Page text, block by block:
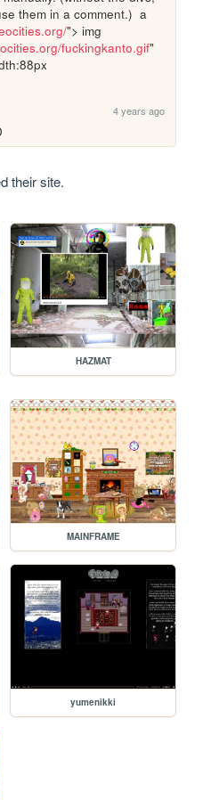
them in a comment.)  a
"> img
fuckingkanto.gif"
4 years ago
their site.
HAZMAT
MAINFRAME
yumenikki